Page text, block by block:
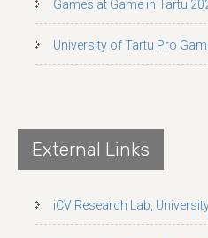
Games at Game in Tartu
University of Tartu Pro
External Links
iCV Research Lab,